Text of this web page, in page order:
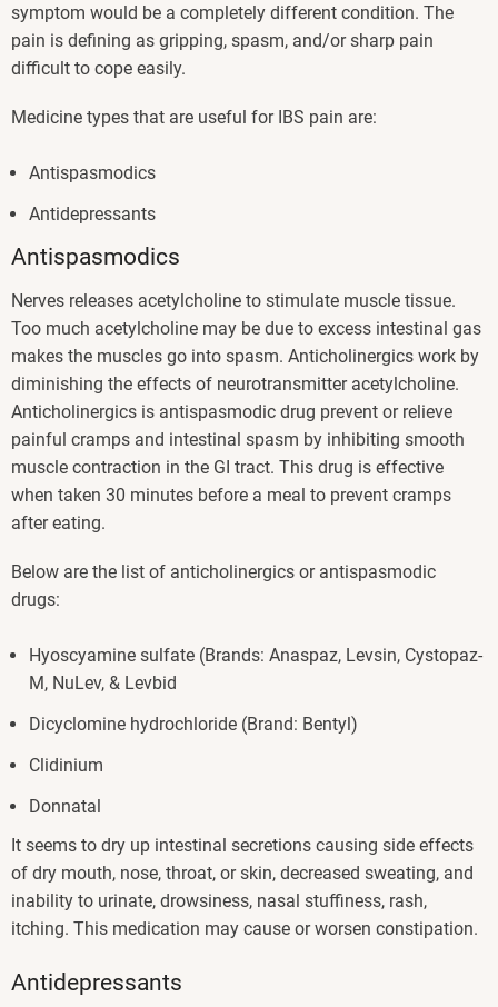
symptom would be a completely different condition. The
pain is defining as gripping, spasm, and/or sharp pain
difficult to cope easily.
Medicine types that are useful for IBS pain are:
Antispasmodics
Antidepressants
Antispasmodics
Nerves releases acetylcholine to stimulate muscle tissue.
Too much acetylcholine may be due to excess intestinal gas
makes the muscles go into spasm. Anticholinergics work by
diminishing the effects of neurotransmitter acetylcholine.
Anticholinergics is antispasmodic drug prevent or relieve
painful cramps and intestinal spasm by inhibiting smooth
muscle contraction in the GI tract. This drug is effective
when taken 30 minutes before a meal to prevent cramps
after eating.
Below are the list of anticholinergics or antispasmodic
drugs:
Hyoscyamine sulfate (Brands: Anaspaz, Levsin, Cystopaz-
M, NuLev, & Levbid
Dicyclomine hydrochloride (Brand: Bentyl)
Clidinium
Donnatal
It seems to dry up intestinal secretions causing side effects
of dry mouth, nose, throat, or skin, decreased sweating, and
inability to urinate, drowsiness, nasal stuffiness, rash,
itching. This medication may cause or worsen constipation.
Antidepressants